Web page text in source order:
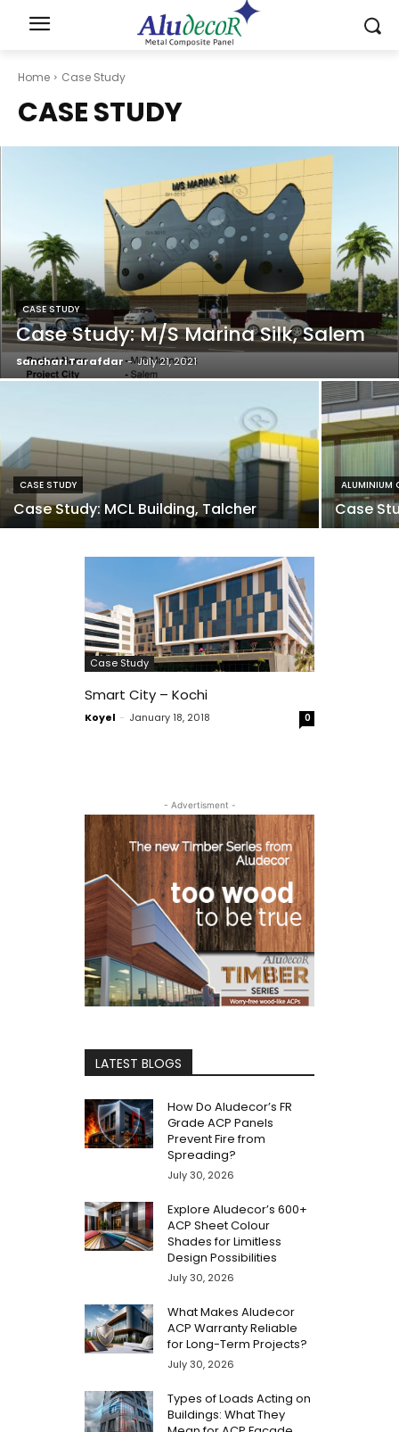
Home Case Study
CASE STUDY
CASE STUDY
Case Study: M/S Marina Silk, Salem
Sanchari Tarafdar - July 21, 2021
CASE STUDY
Case Study: MCL Building, Talcher
ALUMINIUM
Case
Case Study
Smart City – Kochi
Koyel - January 18, 2018 0
- Advertisment -
LATEST BLOGS
How Do Aludecor’s FR
Grade ACP Panels
Prevent Fire from
Spreading?
July 30, 2026
Explore Aludecor’s 600+
ACP Sheet Colour
Shades for Limitless
Design Possibilities
July 30, 2026
What Makes Aludecor
ACP Warranty Reliable
for Long-Term Projects?
July 30, 2026
Types of Loads Acting on
Buildings: What They